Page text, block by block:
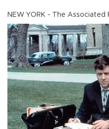
NEW YORK - The Associated